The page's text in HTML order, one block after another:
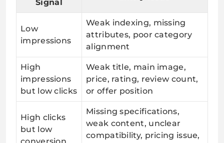
Signal
Low
impressions
Weak indexing, missing
attributes, poor category
alignment
High
impressions
but low clicks
Weak title, main image,
price, rating, review count,
or offer position
High clicks
but low
Missing specifications,
weak content, unclear
compatibility, pricing issue,